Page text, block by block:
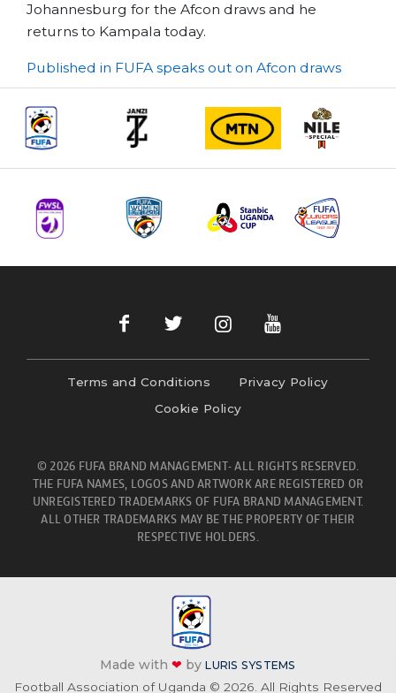
Johannesburg for the Afcon draws and he
returns to Kampala today.
Post
navigation
Published in FUFA speaks out on Afcon draws
Terms and Conditions
Privacy Policy
Cookie Policy
© 2026 FUFA BRAND MANAGEMENT- ALL RIGHTS RESERVED.
THE FUFA NAMES, LOGOS AND ARTWORK ARE REGISTERED OR
UNREGISTERED TRADEMARKS OF FUFA BRAND MANAGEMENT.
ALL OTHER TRADEMARKS MAY BE THE PROPERTY OF THEIR
RESPECTIVE HOLDERS.
Made with❤ byLURIS SYSTEMS
Football Association of Uganda © 2026. All Rights Reserved